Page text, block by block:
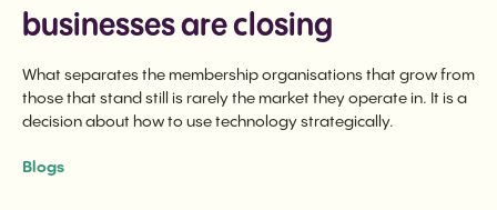
businesses are closing
What separates the membership organisations that grow from
those that stand still is rarely the market they operate in. It is a
decision about how to use technology strategically.
Blogs